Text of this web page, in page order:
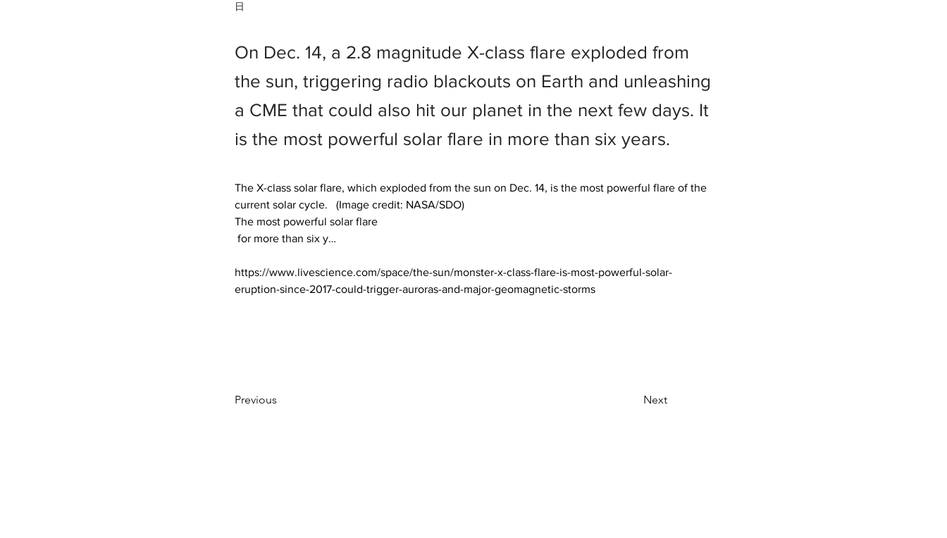
日
On Dec. 14, a 2.8 magnitude X-class flare exploded from
the sun, triggering radio blackouts on Earth and unleashing
a CME that could also hit our planet in the next few days. It
is the most powerful solar flare in more than six years.
The X-class solar flare, which exploded from the sun on Dec. 14, is the most powerful flare of the
current solar cycle.   (Image credit: NASA/SDO)
The most powerful solar flare
https://www.livescience.com/space/the-sun/monster-x-class-flare-is-most-powerful-solar-
eruption-since-2017-could-trigger-auroras-and-major-geomagnetic-storms
Previous Next